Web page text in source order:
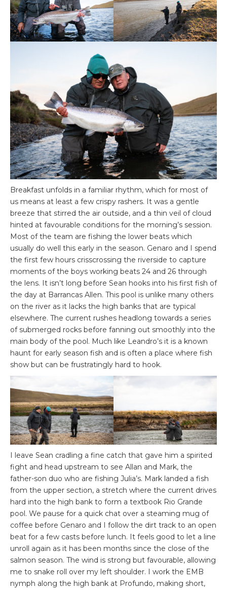
Breakfast unfolds in a familiar rhythm, which for most of
us means at least a few crispy rashers. It was a gentle
breeze that stirred the air outside, and a thin veil of cloud
hinted at favourable conditions for the morning’s session.
Most of the team are fishing the lower beats which
usually do well this early in the season. Genaro and I spend
the first few hours crisscrossing the riverside to capture
moments of the boys working beats 24 and 26 through
the lens. It isn’t long before Sean hooks into his first fish of
the day at Barrancas Allen. This pool is unlike many others
on the river as it lacks the high banks that are typical
elsewhere. The current rushes headlong towards a series
of submerged rocks before fanning out smoothly into the
main body of the pool. Much like Leandro’s it is a known
haunt for early season fish and is often a place where fish
show but can be frustratingly hard to hook.
I leave Sean cradling a fine catch that gave him a spirited
fight and head upstream to see Allan and Mark, the
father-son duo who are fishing Julia’s. Mark landed a fish
from the upper section, a stretch where the current drives
hard into the high bank to form a textbook Rio Grande
pool. We pause for a quick chat over a steaming mug of
coffee before Genaro and I follow the dirt track to an open
beat for a few casts before lunch. It feels good to let a line
unroll again as it has been months since the close of the
salmon season. The wind is strong but favourable, allowing
me to snake roll over my left shoulder. I work the EMB
nymph along the high bank at Profundo, making short,